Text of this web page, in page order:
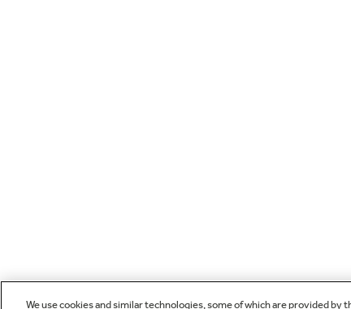
We use cookies and similar technologies, some of which are provided by